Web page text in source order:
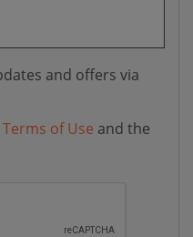
and offers via
Terms of Use and the